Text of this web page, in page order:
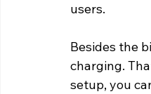
users.
Besides the
charging.
setup, you